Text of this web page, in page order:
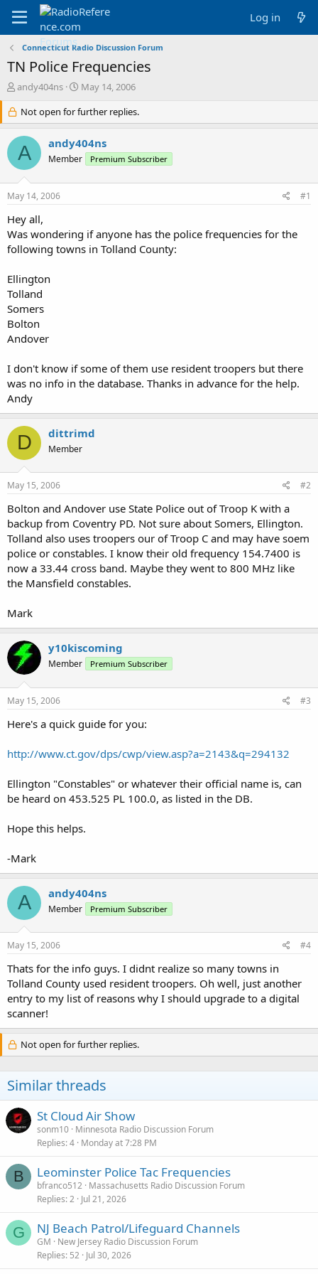
Log in
Connecticut Radio Discussion Forum
TN Police Frequencies
T
r
e
a
d
s
r
e
r
andy404ns
S
a
r
t
d
a
May 14, 2006
Not open for further replies.
A andy404ns
Member Premium Subscriber
May 14, 2006 #1
Hey all,
Was wondering if anyone has the police frequencies for the
following towns in Tolland County:
Ellington
Tolland
Somers
Bolton
Andover
I don't know if some of them use resident troopers but there
was no info in the database. Thanks in advance for the help.
Andy
D dittrimd
Member
May 15, 2006 #2
Bolton and Andover use State Police out of Troop K with a
backup from Coventry PD. Not sure about Somers, Ellington.
Tolland also uses troopers our of Troop C and may have soem
police or constables. I know their old frequency 154.7400 is
now a 33.44 cross band. Maybe they went to 800 MHz like
the Mansfield constables.
Mark
y10kiscoming
Member Premium Subscriber
May 15, 2006 #3
Here's a quick guide for you:
http://www.ct.gov/dps/cwp/view.asp?a=2143&q=294132
Ellington "Constables" or whatever their official name is, can
be heard on 453.525 PL 100.0, as listed in the DB.
Hope this helps.
-Mark
A andy404ns
Member Premium Subscriber
May 15, 2006 #4
Thats for the info guys. I didnt realize so many towns in
Tolland County used resident troopers. Oh well, just another
entry to my list of reasons why I should upgrade to a digital
scanner!
Not open for further replies.
Similar threads
St Cloud Air Show
sonm10 Minnesota Radio Discussion Forum
Replies 4 Monday at 7:28 PM
B Leominster Police Tac Frequencies
bfranco512 Massachusetts Radio Discussion Forum
Replies 2 Jul 21, 2026
G NJ Beach Patrol/Lifeguard Channels
GM
New Jersey Radio Discussion Forum
Replies 52 Jul 30, 2026